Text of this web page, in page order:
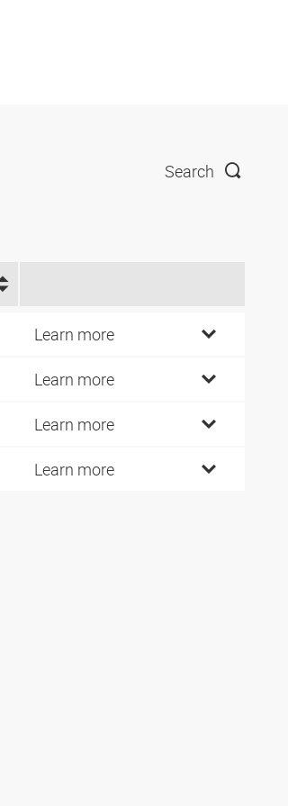
Search
Learn more
Learn more
Learn more
Learn more